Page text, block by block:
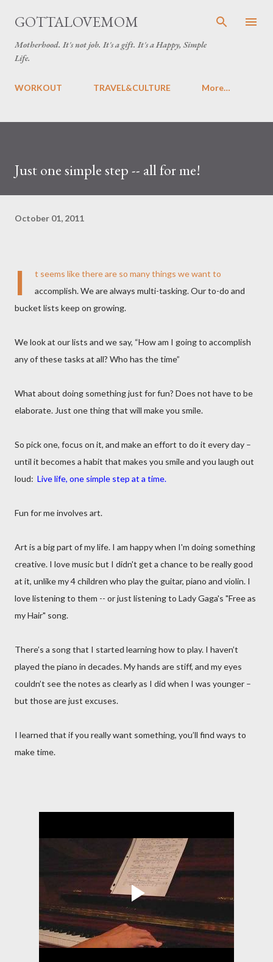
Skip to main content
GOTTALOVEMOM
Motherhood. It's not job. It's a gift. It's a Happy, Simple
Life.
WORKOUT TRAVEL&CULTURE More…
Just one simple step -- all for me!
October 01, 2011
I
t seems like there are so many things we want to
accomplish. We are always multi-tasking. Our to-do and
bucket lists keep on growing.
We look at our lists and we say, “How am I going to accomplish
any of these tasks at all? Who has the time”
What about doing something just for fun? Does not have to be
elaborate. Just one thing that will make you smile.
So pick one, focus on it, and make an effort to do it every day –
until it becomes a habit that makes you smile and you laugh out
loud: Live life, one simple step at a time.
Fun for me involves art.
Art is a big part of my life. I am happy when I'm doing something
creative. I love music but I didn't get a chance to be really good
at it, unlike my 4 children who play the guitar, piano and violin. I
love listening to them -- or just listening to Lady Gaga's "Free as
my Hair" song.
There’s a song that I started learning how to play. I haven’t
played the piano in decades. My hands are stiff, and my eyes
couldn’t see the notes as clearly as I did when I was younger –
but those are just excuses.
I learned that if you really want something, you’ll find ways to
make time.